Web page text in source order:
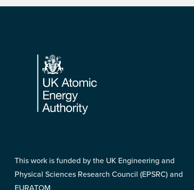
Footer
This work is funded by the UK Engineering and
Physical Sciences Research Council (EPSRC) and
EURATOM